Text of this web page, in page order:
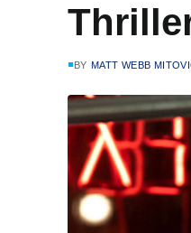
BY MATT WEBB